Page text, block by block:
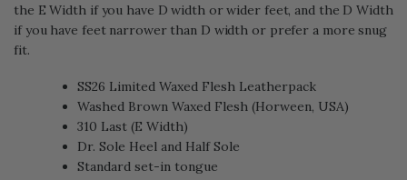
the E Width if you have D width or wider feet, and the D Width
if you have feet narrower than D width or prefer a more snug
fit.
SS26 Limited Waxed Flesh Leatherpack
Washed Brown Waxed Flesh (Horween, USA)
310 Last (E Width)
Dr. Sole Heel and Half Sole
Standard set-in tongue